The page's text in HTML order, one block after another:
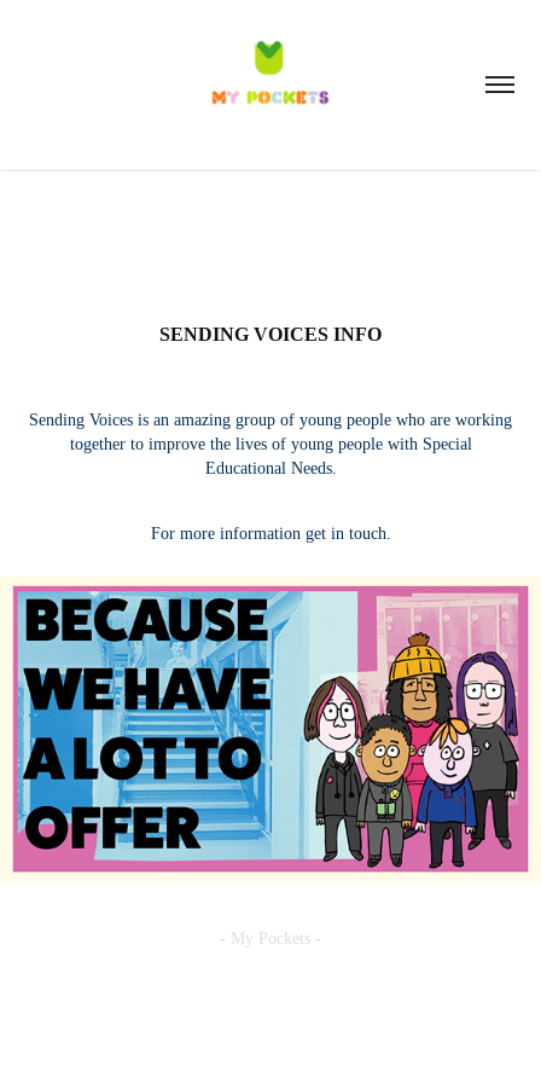
SENDING VOICES INFO
Sending Voices is an amazing group of young people who are working
together to improve the lives of young people with Special
Educational Needs.
For more information get in touch.
- My Pockets -